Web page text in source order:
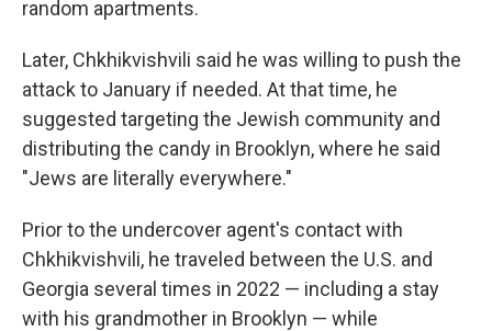
random apartments.
Later, Chkhikvishvili said he was willing to push the
attack to January if needed. At that time, he
suggested targeting the Jewish community and
distributing the candy in Brooklyn, where he said
"Jews are literally everywhere."
Prior to the undercover agent's contact with
Chkhikvishvili, he traveled between the U.S. and
Georgia several times in 2022 — including a stay
with his grandmother in Brooklyn — while